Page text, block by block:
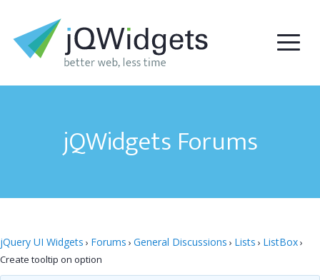
jQWidgets Forums
jQuery UI Widgets › Forums › General Discussions › Lists › ListBox›
Create tooltip on option